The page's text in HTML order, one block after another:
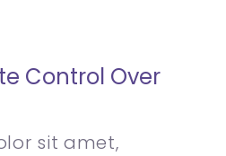
Control Over
sit amet,